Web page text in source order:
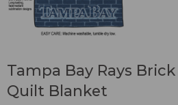
Tampa Bay Rays
Quilt Blanket